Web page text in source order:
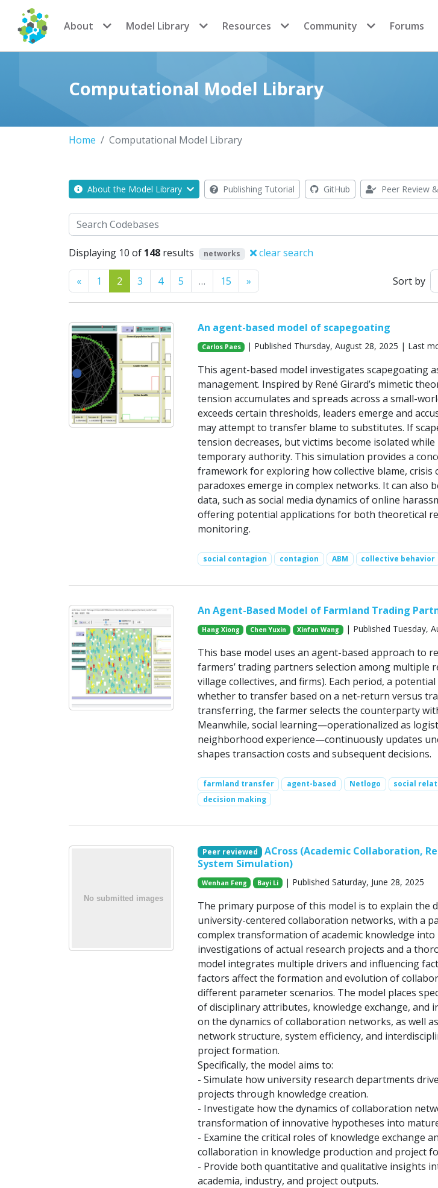
CoMSES Network
About Model Library Resources Community Forums
Computational Model Library
Home Computational Model Library
About the Model Library Publishing Tutorial GitHub Peer Review
Search
Displaying 10 of 148 results networks clear search
«Previous
1 2 3 4 5 … 15 » Sort by
An agent-based model of scapegoating
Carlos Paes | Published Thursday, August 28, 2025 | Last
This agent-based model investigates scapegoating
management. Inspired by René Girard’s mimetic
tension accumulates and spreads across a small-
exceeds certain thresholds, leaders emerge and
may attempt to transfer blame to substitutes. If
tension decreases, but victims become isolated
temporary authority. This simulation provides a
framework for exploring how collective blame, crisis
paradoxes emerge in complex networks. It can also
data, such as social media dynamics of online
offering potential applications for both theoretical
monitoring.
social contagion contagion ABM collective behavior
An Agent-Based Model of Farmland Trading
Hang Xiong Chen Yuxin Xinfan Wang | Published Tuesday,
This base model uses an agent-based approach to
farmers’ trading partners selection among multiple
village collectives, and firms). Each period, a
whether to transfer based on a net-return versus
transferring, the farmer selects the counterparty
Meanwhile, social learning—operationalized as
neighborhood experience—continuously updates
shapes transaction costs and subsequent decisions.
farmland transfer agent-based Netlogo
social
decision making
Peer reviewed
ACross (Academic Collaboration,
System Simulation)
Wenhan Feng Bayi Li | Published Saturday, June 28, 2025
The primary purpose of this model is to explain the
university-centered collaboration networks, with a
complex transformation of academic knowledge into
investigations of actual research projects and a
model integrates multiple drivers and influencing
factors affect the formation and evolution of
different parameter scenarios. The model places
of disciplinary attributes, knowledge exchange, and
on the dynamics of collaboration networks, as well
network structure, system efficiency, and
project formation.
Specifically, the model aims to:
- Simulate how university research departments
projects through knowledge creation.
- Investigate how the dynamics of collaboration
transformation of innovative hypotheses into
- Examine the critical roles of knowledge exchange
collaboration in knowledge production and project
- Provide both quantitative and qualitative insights
academia, industry, and project outputs.